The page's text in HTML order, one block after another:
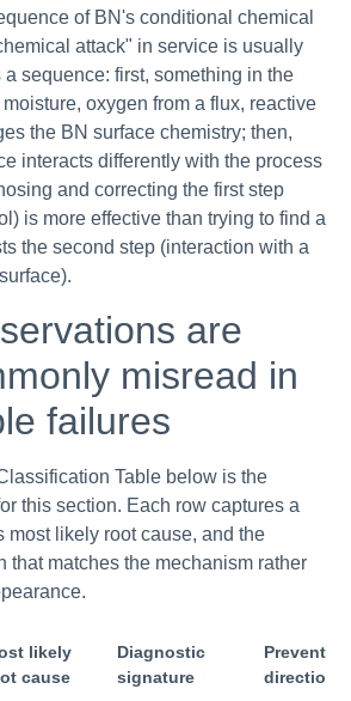
of BN's conditional chemical
attack" in service is usually
a sequence: first, something in the
oxygen from a flux, reactive
the BN surface chemistry; then,
interacts differently with the process
and correcting the first step
is more effective than trying to find a
the second step (interaction with a
are
misread in
failures
Table below is the
this section. Each row captures a
most likely root cause, and the
that matches the mechanism rather
likely
cause
Diagnostic
signature
Prevention
direction